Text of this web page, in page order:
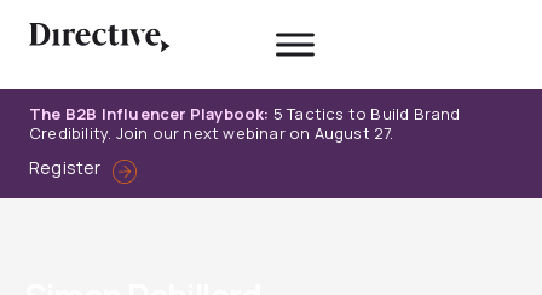
The B2B Influencer Playbook: 5 Tactics to Build Brand
Credibility. Join our next webinar on August 27.
Register